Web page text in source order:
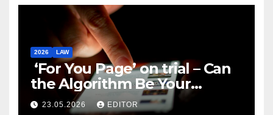
2026 LAW
‘For You Page’ on trial – Can
the Algorithm Be Your
Defence?
23.05.2026 EDITOR